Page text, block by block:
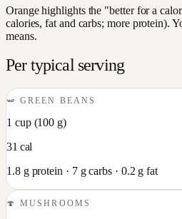
Orange highlights the "better for a
calories, fat and carbs; more protein).
means.
Per typical serving
🫛GREEN BEANS
1 cup(100 g)
31 cal
1.8g protein · 7g carbs · 0.2 g fat
🍄MUSHROOMS